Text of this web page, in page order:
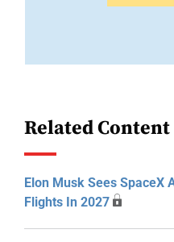
Related Content
Elon Musk Sees SpaceX
Flights In 2027